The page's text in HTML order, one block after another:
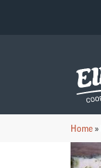
Home»